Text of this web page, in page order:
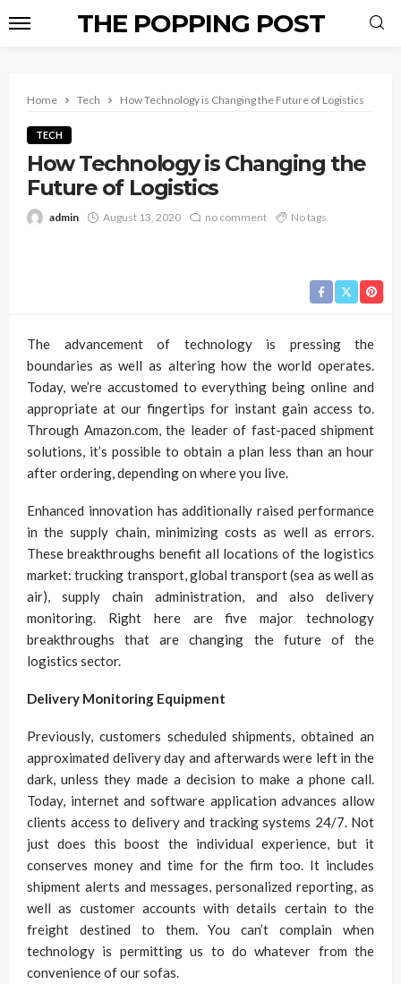
THE POPPING POST
Home Tech How Technology is Changing the Future of Logistics
TECH
How Technology is Changing the
Future of Logistics
admin August 13, 2020 no comment No tags
The advancement of technology is pressing the
boundaries as well as altering how the world operates.
Today, we’re accustomed to everything being online and
appropriate at our fingertips for instant gain access to.
Through Amazon.com, the leader of fast-paced shipment
solutions, it’s possible to obtain a plan less than an hour
after ordering, depending on where you live.
Enhanced innovation has additionally raised performance
in the supply chain, minimizing costs as well as errors.
These breakthroughs benefit all locations of the logistics
market: trucking transport, global transport (sea as well as
air), supply chain administration, and also delivery
monitoring. Right here are five major technology
breakthroughs that are changing the future of the
logistics sector.
Delivery Monitoring Equipment
Previously, customers scheduled shipments, obtained an
approximated delivery day and afterwards were left in the
dark, unless they made a decision to make a phone call.
Today, internet and software application advances allow
clients access to delivery and tracking systems 24/7. Not
just does this boost the individual experience, but it
conserves money and time for the firm too. It includes
shipment alerts and messages, personalized reporting, as
well as customer accounts with details certain to the
freight destined to them. You can’t complain when
technology is permitting us to do whatever from the
convenience of our sofas.